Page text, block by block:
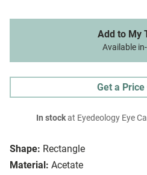
Shape: Rectangle
Material: Acetate
Add to My
Available
Get a Price
In stockat Eyedeology Eye